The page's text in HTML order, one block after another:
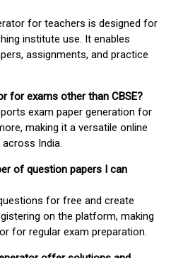
for teachers is designed for
institute use. It enables
assignments, and practice
for exams other than CBSE?
exam paper generation for
making it a versatile online
India.
of question papers I can
for free and create
on the platform, making
for regular exam preparation.